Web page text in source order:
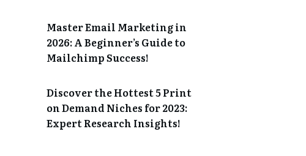
Master Email Marketing in
2026: A Beginner’s Guide to
Mailchimp Success!
Discover the Hottest 5 Print
on Demand Niches for 2023:
Expert Research Insights!